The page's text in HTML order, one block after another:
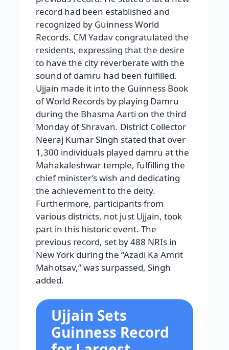
record had been established and
recognized by Guinness World
Records. CM Yadav congratulated the
residents, expressing that the desire
to have the city reverberate with the
sound of damru had been fulfilled.
Ujjain made it into the Guinness Book
of World Records by playing Damru
during the Bhasma Aarti on the third
Monday of Shravan. District Collector
Neeraj Kumar Singh stated that over
1,300 individuals played damru at the
Mahakaleshwar temple, fulfilling the
chief minister’s wish and dedicating
the achievement to the deity.
Furthermore, participants from
various districts, not just Ujjain, took
part in this historic event. The
previous record, set by 488 NRIs in
New York during the “Azadi Ka Amrit
Mahotsav,” was surpassed, Singh
added.
Ujjain Sets
Guinness Record